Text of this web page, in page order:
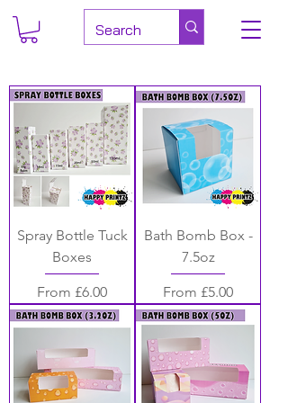
Spray Bottle Tuck
Boxes
From £6.00
Sale Price
Bath Bomb Box -
7.5oz
From £5.00
Sale Price